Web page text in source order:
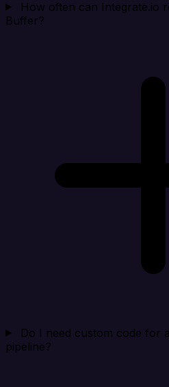
How often can Integrate.io
Buffer?
Do I need custom code for
pipeline?